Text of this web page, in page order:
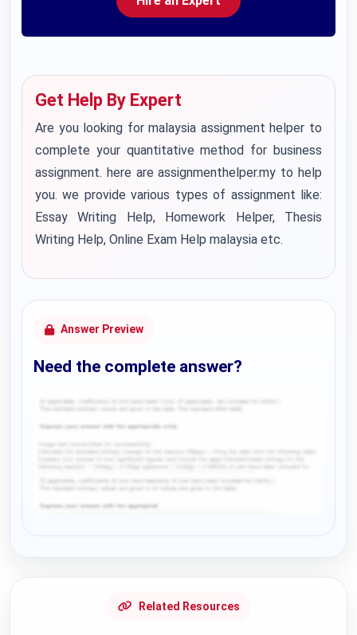
Get Help By Expert
Are you looking formalaysia assignment helper to
complete your quantitative method for business
assignment. here are assignmenthelper.my to help
you. we provide various types of assignment like:
Essay Writing Help, Homework Helper, Thesis
Writing Help, Online Exam Help malaysia etc.
Answer Preview
Need the complete answer?
Related Resources